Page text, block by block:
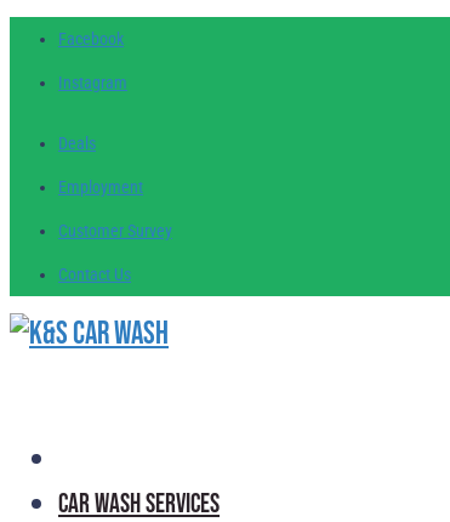
Facebook
Instagram
Deals
Employment
CustomerSurvey
Contact Us
Car Wash Services